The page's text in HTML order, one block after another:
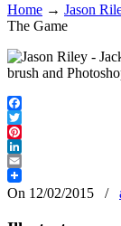
Home → Jason
The Game
Facebook
Twitter
Pinterest
LinkedIn
Email
On 12/02/2015
/